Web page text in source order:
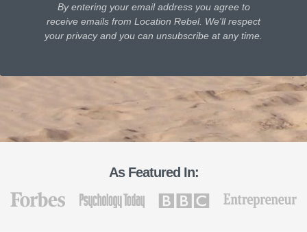
By entering your email address you agree to
receive emails from Location Rebel. We'll respect
your privacy and you can unsubscribe at any time.
As Featured In: